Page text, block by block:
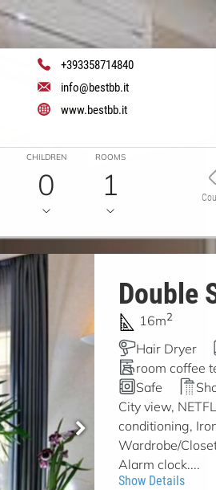
+393358714840
info@bestbb.it
www.bestbb.it
CHILDREN
0
ROOMS
1
Double
16m2
Hair Dryer
room coffee
Safe
City view,
conditioning,
Wardrobe/
Alarm clock....
Show Details